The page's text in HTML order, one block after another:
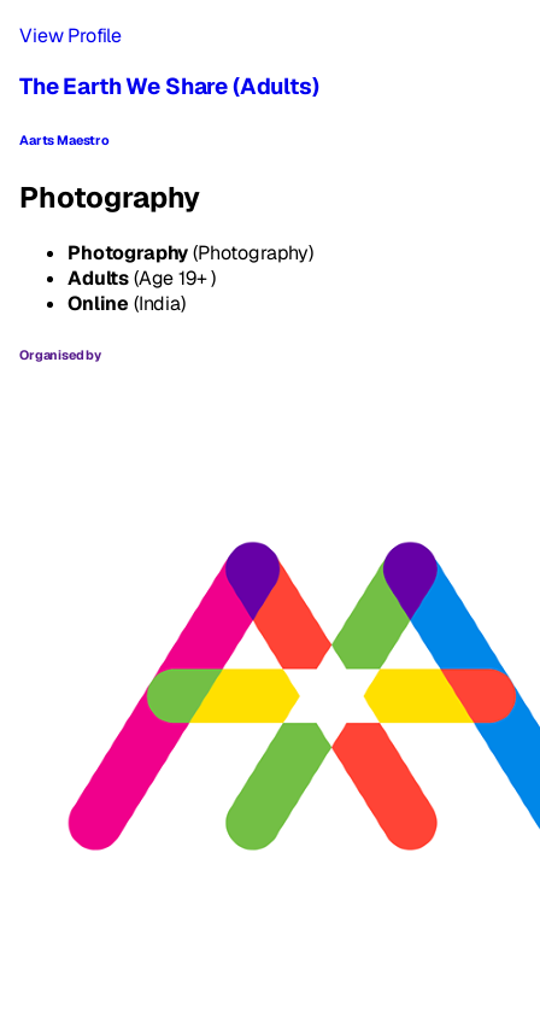
View Profile
The Earth We Share (Adults)
Aarts Maestro
Photography
Photography(Photography)
Adults(Age 19+ )
Online (India)
Organised by